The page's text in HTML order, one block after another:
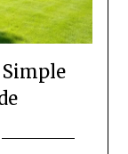
Simple